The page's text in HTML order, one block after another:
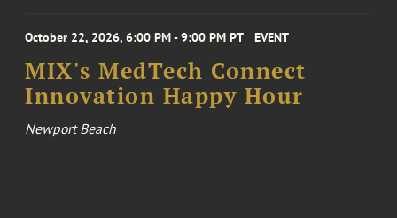
October 22, 2026, 6:00 PM - 9:00 PM PT EVENT
MIX's MedTech Connect
Innovation Happy Hour
Newport Beach